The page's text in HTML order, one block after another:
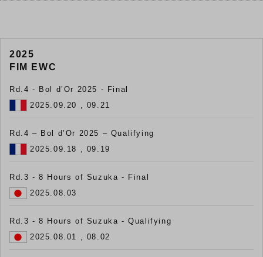
2025
FIM EWC
Rd.4 - Bol d’Or 2025 - Final
2025.09.20 , 09.21
Rd.4 – Bol d’Or 2025 – Qualifying
2025.09.18 , 09.19
Rd.3 - 8 Hours of Suzuka - Final
2025.08.03
Rd.3 - 8 Hours of Suzuka - Qualifying
2025.08.01 , 08.02